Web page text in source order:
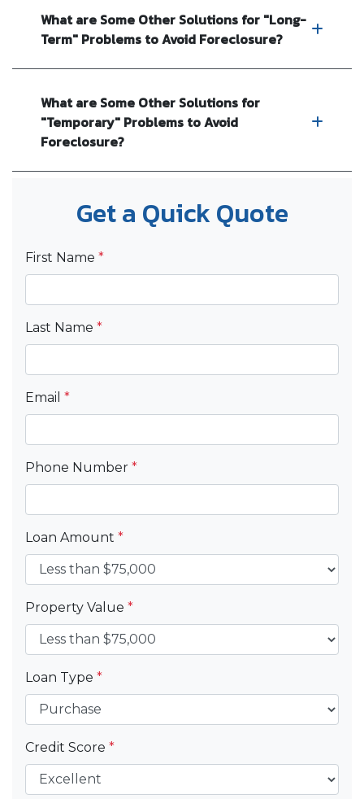
What are Some Other Solutions for "Long-
Term" Problems to Avoid Foreclosure?
What are Some Other Solutions for
"Temporary" Problems to Avoid
Foreclosure?
Get a Quick Quote
First Name *
Last Name *
Email *
Phone Number *
Loan Amount *
Property Value *
Loan Type *
Credit Score *